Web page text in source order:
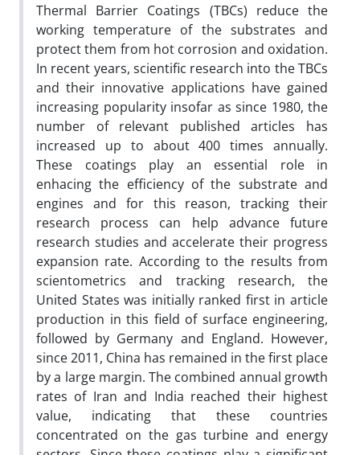
Thermal Barrier Coatings (TBCs) reduce the
working temperature of the substrates and
protect them from hot corrosion and oxidation.
In recent years, scientific research into the TBCs
and their innovative applications have gained
increasing popularity insofar as since 1980, the
number of relevant published articles has
increased up to about 400 times annually.
These coatings play an essential role in
enhacing the efficiency of the substrate and
engines and for this reason, tracking their
research process can help advance future
research studies and accelerate their progress
expansion rate. According to the results from
scientometrics and tracking research, the
United States was initially ranked first in article
production in this field of surface engineering,
followed by Germany and England. However,
since 2011, China has remained in the first place
by a large margin. The combined annual growth
rates of Iran and India reached their highest
value, indicating that these countries
concentrated on the gas turbine and energy